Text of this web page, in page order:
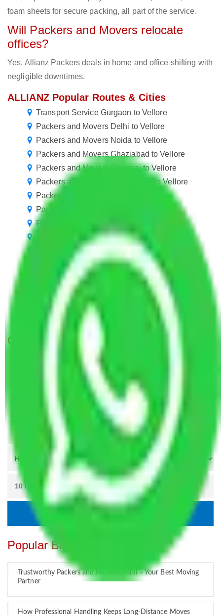
foam sheets for secure packing, all part of the service.
Will Packers and Movers relocate
offices?
Yes, Allianz Packers deals in home and office shifting with
negligible downtimes.
ALLIANZ Popular Routes & Cities
Transport Service Gurgaon to Vellore
Packers and Movers Delhi to Vellore
Packers and Movers Noida to Vellore
Packers and Movers Ghaziabad to Vellore
Packers and Movers Chennai to Vellore
Packers and Movers Chandigarh to Vellore
Packers and Movers Pune to Vellore
Packers and Movers Jaipur to Vellore
Packers and Movers Mohali to Vellore
Packers and Movers Kolkata to Vellore
Packers and Movers Hyderabad to Vellore
Packers and Movers Greater Noida to Vellore
Packers and Movers Navi Mumbai to Vellore
Packers and Movers Ahmedabad to Vellore
Packers and Movers Mumbai to Vellore
Get A Free Quotes
Popular Blogs
Trustworthy Packers and Movers Delhi – Your Best Moving
Partner
How Professional Handling Keeps Long-Distance Moves